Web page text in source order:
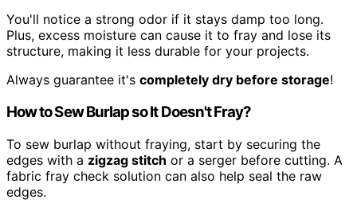
You'll notice a strong odor if it stays damp too long.
Plus, excess moisture can cause it to fray and lose its
structure, making it less durable for your projects.
Always guarantee it's completely dry before storage!
How to Sew Burlap so It Doesn't Fray?
To sew burlap without fraying, start by securing the
edges with a zigzag stitch or a serger before cutting. A
fabric fray check solution can also help seal the raw
edges.